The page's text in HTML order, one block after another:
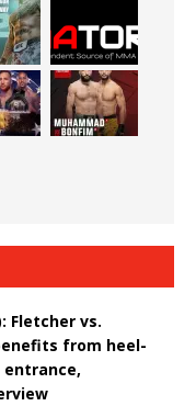
Fletcher vs.
from heel-
entrance,